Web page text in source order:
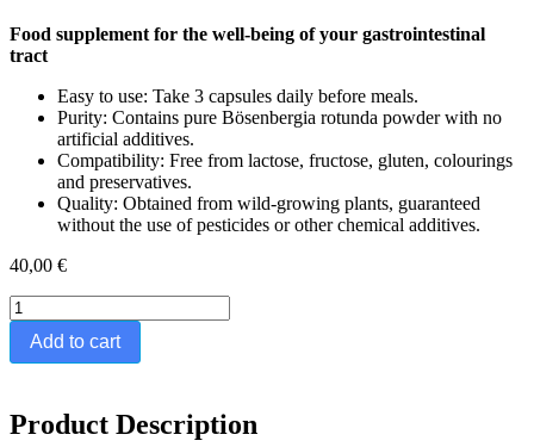
Food supplement for the well-being of your gastrointestinal
tract
Easy to use: Take 3 capsules daily before meals.
Purity: Contains pure Bösenbergia rotunda powder with no
artificial additives.
Compatibility: Free from lactose, fructose, gluten, colourings
and preservatives.
Quality: Obtained from wild-growing plants, guaranteed
without the use of pesticides or other chemical additives.
40,00 €
BÖSENBERGIA
-
CAPSULES
THE
ORIGINAL
Add to cart
Product Description